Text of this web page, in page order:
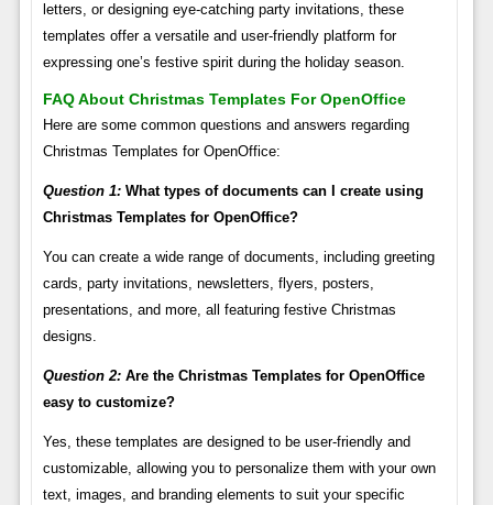
letters, or designing eye-catching party invitations, these
templates offer a versatile and user-friendly platform for
expressing one’s festive spirit during the holiday season.
FAQ About Christmas Templates For OpenOffice
Here are some common questions and answers regarding
Christmas Templates for OpenOffice:
Question 1:What types of documents can I create using
Christmas Templates for OpenOffice?
You can create a wide range of documents, including greeting
cards, party invitations, newsletters, flyers, posters,
presentations, and more, all featuring festive Christmas
designs.
Question 2:Are the Christmas Templates for OpenOffice
easy to customize?
Yes, these templates are designed to be user-friendly and
customizable, allowing you to personalize them with your own
text, images, and branding elements to suit your specific